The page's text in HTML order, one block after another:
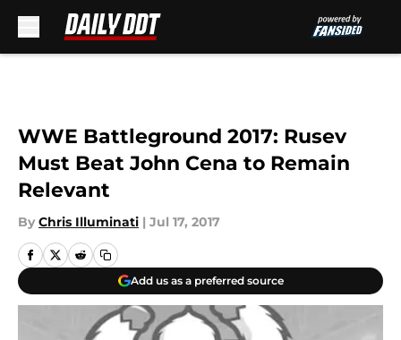
WWE Battleground 2017: Rusev
Must Beat John Cena to Remain
Relevant
By Chris Illuminati | Jul 17, 2017
Add us as a preferred source